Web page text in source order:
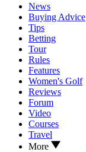
News
Buying Advice
Tips
Betting
Tour
Rules
Features
Women's Golf
Reviews
Forum
Video
Courses
Travel
More